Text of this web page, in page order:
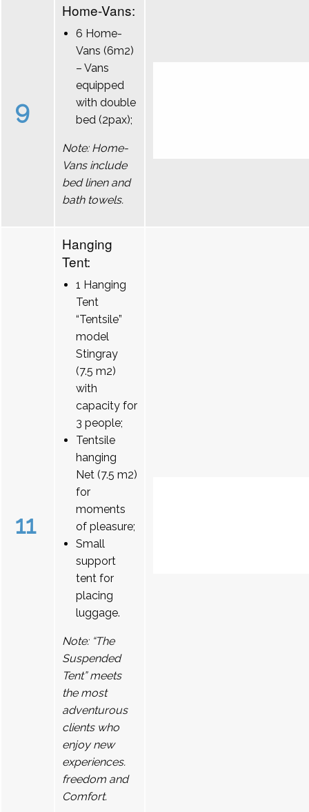
9
Home-Vans:
6 Home-
Vans (6m2)
– Vans
equipped
with double
bed (2pax);
Note: Home-
Vans include
bed linen and
bath towels.
11
Hanging
Tent:
1 Hanging
Tent
“Tentsile”
model
Stingray
(7.5 m2)
with
capacity for
3 people;
Tentsile
hanging
Net (7.5 m2)
for
moments
of pleasure;
Small
support
tent for
placing
luggage.
Note: “The
Suspended
Tent” meets
the most
adventurous
clients who
enjoy new
experiences.
freedom and
Comfort.